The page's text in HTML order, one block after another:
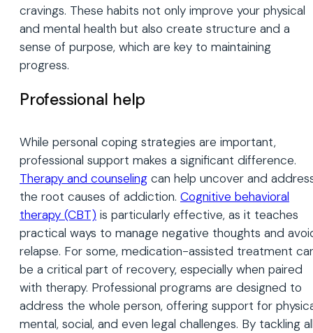
cravings. These habits not only improve your physical
and mental health but also create structure and a
sense of purpose, which are key to maintaining
progress.
Professional help
While personal coping strategies are important,
professional support makes a significant difference.
Therapy and counseling can help uncover and
the root causes of addiction. Cognitive behavioral
therapy (CBT) is particularly effective, as it teaches
practical ways to manage negative thoughts and
relapse. For some, medication-assisted treatment
be a critical part of recovery, especially when paired
with therapy. Professional programs are designed to
address the whole person, offering support for
mental, social, and even legal challenges. By tackling